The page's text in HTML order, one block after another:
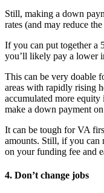
Still, making a down
rates (and may reduce
If you can put together
you’ll likely pay a lower
This can be very doable
areas with rapidly rising
accumulated more
make a down payment
It can be tough for VA
amounts. Still, if you can
on your funding fee and
4. Don’t change jobs